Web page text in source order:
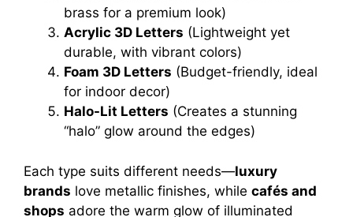
brass for a premium look)
Acrylic 3D Letters (Lightweight yet
durable, with vibrant colors)
Foam 3D Letters (Budget-friendly, ideal
for indoor decor)
Halo-Lit Letters (Creates a stunning
“halo” glow around the edges)
Each type suits different needs—luxury
brands love metallic finishes, while cafés and
shops adore the warm glow of illuminated